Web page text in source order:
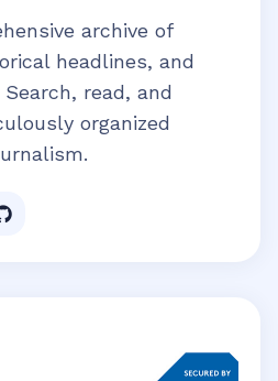
archive of
headlines, and
Search, read, and
organized